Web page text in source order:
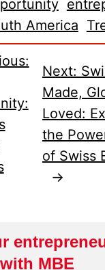
America
Next:
Made,
Loved:
the
of Swiss
→
MBE